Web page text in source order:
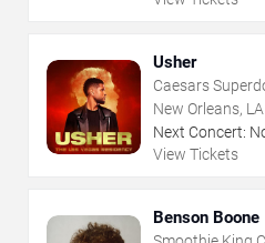
Usher
Caesars
New Orleans, LA
Next Concert:
View Tickets
Benson Boone